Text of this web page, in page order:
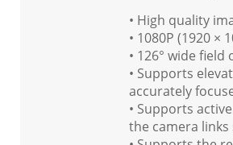
• High quality
• 1080P (1920 ×
• 126° wide
• Supports
accurately
• Supports
the camera